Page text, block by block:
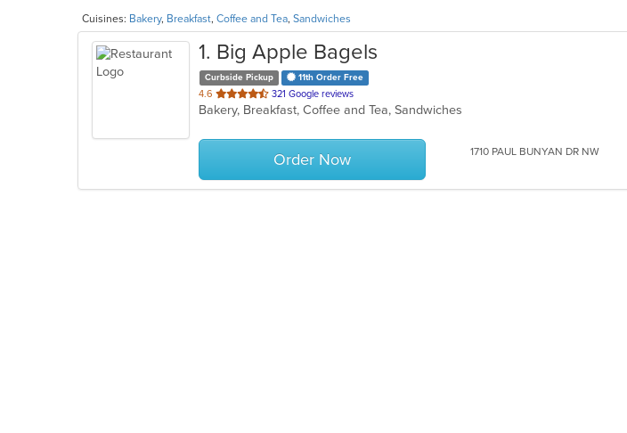
Cuisines: Bakery, Breakfast, Coffee and Tea, Sandwiches
1. Big Apple Bagels
Curbside Pickup 11th Order Free
4.6 out
of
stars.
321 Google reviews
Bakery, Breakfast, Coffee and Tea, Sandwiches
Order Now 1710 PAUL BUNYAN DR NW